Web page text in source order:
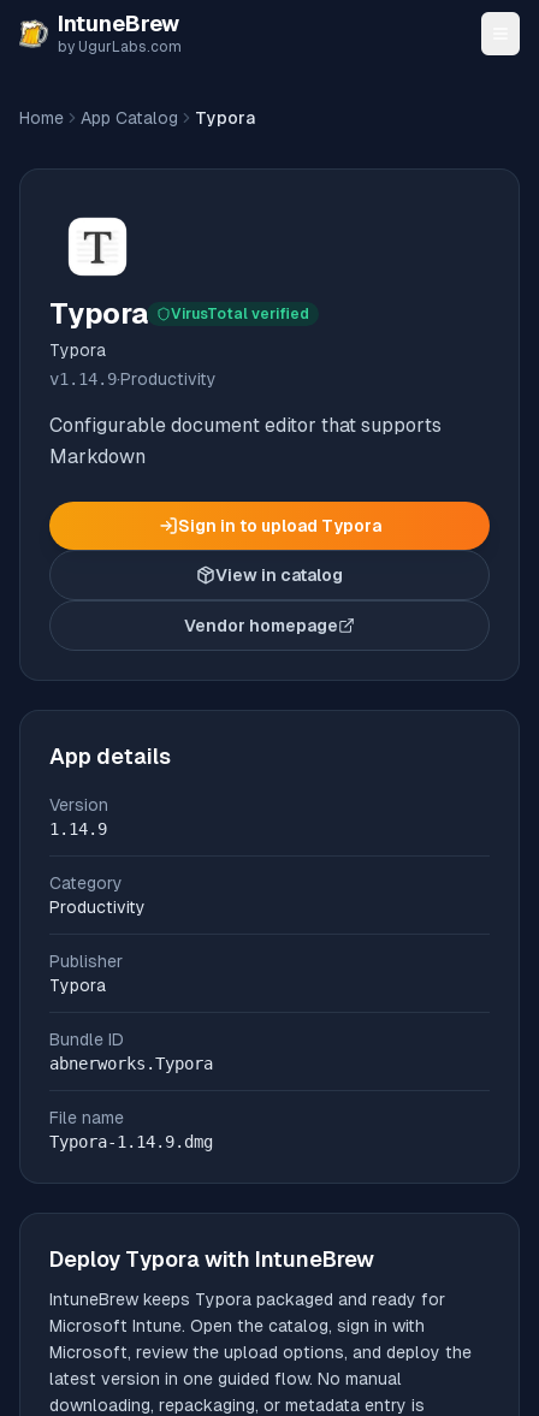
Skip to content
IntuneBrew
by UgurLabs.com
Home App Catalog Typora
Typora VirusTotal verified
Typora
v1.14.9·Productivity
Configurable document editor that supports
Markdown
Sign in to upload Typora
View in catalog
Vendor homepage
(opens in new tab)
App details
Version
1.14.9
Category
Productivity
Publisher
Typora
Bundle ID
abnerworks.Typora
File name
Typora-1.14.9.dmg
Deploy Typorawith IntuneBrew
IntuneBrew keeps Typora packaged and ready for
Microsoft Intune. Open the catalog, sign in with
Microsoft, review the upload options, and deploy the
latest version in one guided flow. No manual
downloading, repackaging, or metadata entry is